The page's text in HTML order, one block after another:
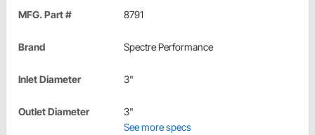
MFG. Part # 8791
Brand Spectre Performance
Inlet Diameter 3"
Outlet Diameter
3"
See more specs